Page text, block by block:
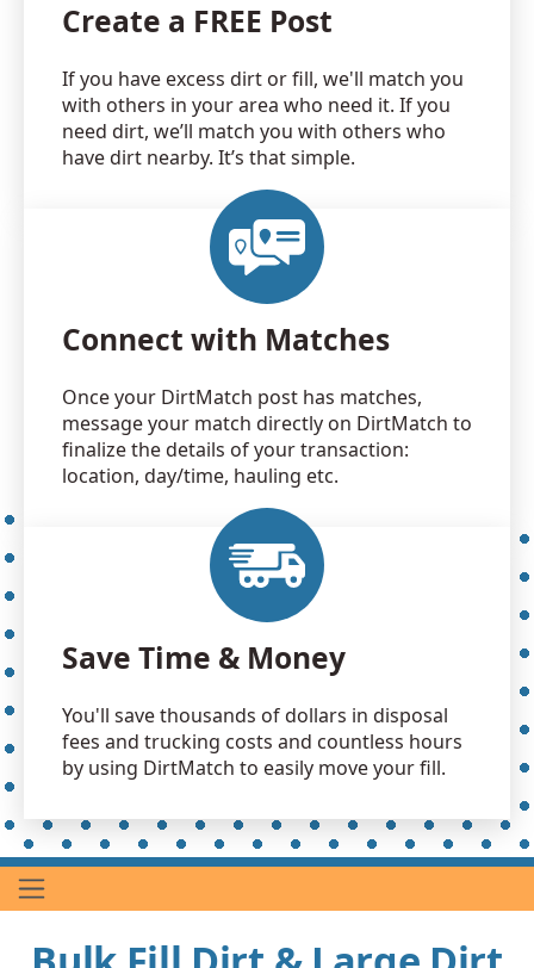
Create a FREE Post
If you have excess dirt or fill, we'll match you
with others in your area who need it. If you
need dirt, we’ll match you with others who
have dirt nearby. It’s that simple.
Connect with Matches
Once your DirtMatch post has matches,
message your match directly on DirtMatch to
finalize the details of your transaction:
location, day/time, hauling etc.
Save Time & Money
You'll save thousands of dollars in disposal
fees and trucking costs and countless hours
by using DirtMatch to easily move your fill.